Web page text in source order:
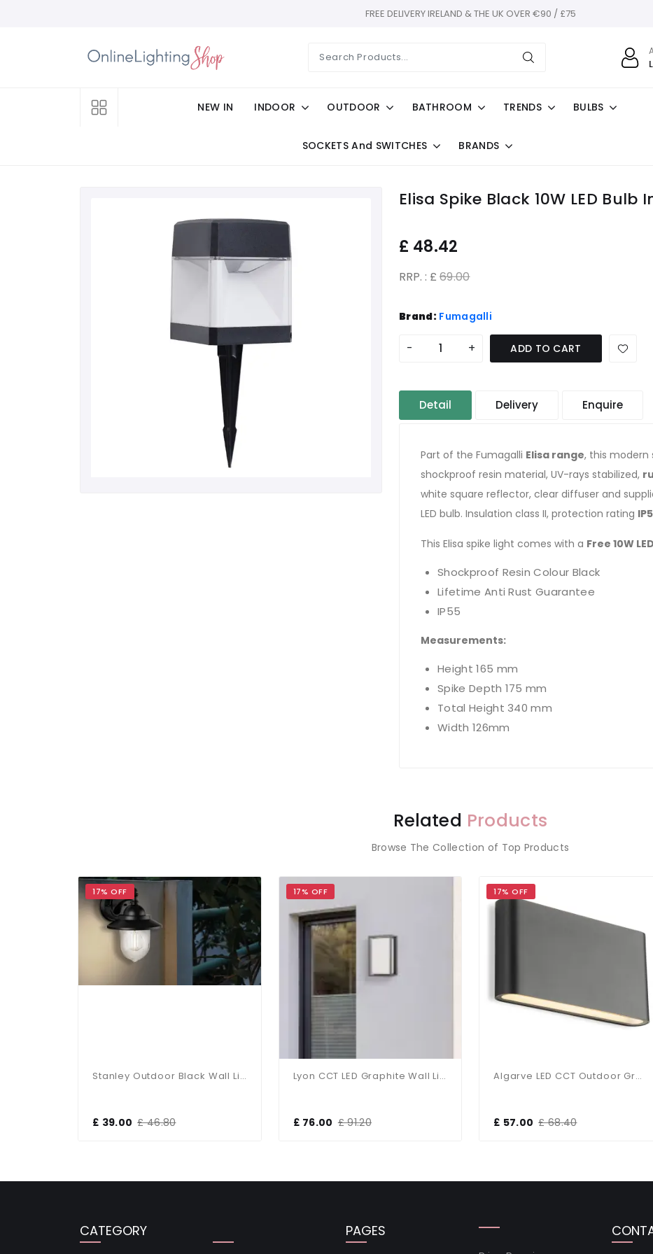
FREE DELIVERY IRELAND & THE UK OVER €90 / £75
NEW IN INDOOR OUTDOOR BATHROOM TRENDS BULBS
SOCKETS And SWITCHES BRANDS
Elisa Spike Black 10W LED Bulb
£ 48.42
RRP. : £ 69.00
Brand: Fumagalli
- + ADD TO CART
Detail Delivery Enquire
Part of the Fumagalli Elisa range, this modern
shockproof resin material, UV-rays stabilized,
white square reflector, clear diffuser and
LED bulb. Insulation class II, protection rating
This Elisa spike light comes with a Free 10W
Shockproof Resin Colour Black
Lifetime Anti Rust Guarantee
IP55
Measurements:
Height 165 mm
Spike Depth 175 mm
Total Height 340 mm
Width 126mm
Related Products
Browse The Collection of Top Products
17% OFF
Stanley Outdoor Black Wall Light IP44
£ 39.00 £ 46.80
17% OFF
Lyon CCT LED Graphite Wall Light
£ 76.00 £ 91.20
17% OFF
Algarve LED CCT Outdoor Graphite Up & Down Wall Light
£ 57.00 £ 68.40
CATEGORY PAGES